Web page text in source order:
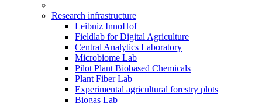
Research infrastructure
Leibniz InnoHof
Fieldlab for Digital Agriculture
Central Analytics Laboratory
Microbiome Lab
Pilot Plant Biobased Chemicals
Plant Fiber Lab
Experimental agricultural forestry plots
Biogas Lab